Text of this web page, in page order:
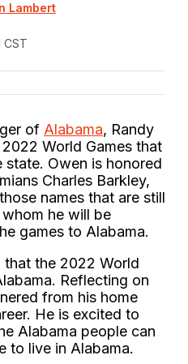
Lambert
CST
of Alabama, Randy
World Games that
state. Owen is honored
Charles Barkley,
names that are still
he will be
games to Alabama.
that the 2022 World
Reflecting on
from his home
He is excited to
Alabama people can
to live in Alabama.